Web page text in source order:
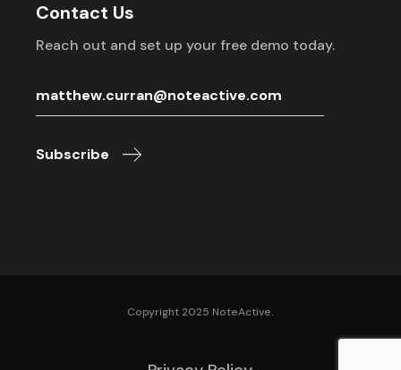
Contact Us
Reach out and set up your free demo today.
Subscribe
Copyright 2025 NoteActive.